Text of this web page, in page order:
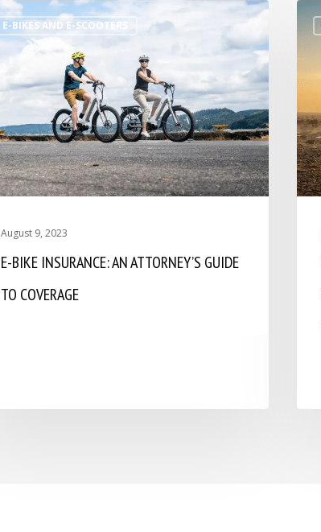
E-BIKES AND E-SCOOTERS
August 9, 2023
E-BIKE INSURANCE: AN ATTORNEY’S GUIDE
TO COVERAGE